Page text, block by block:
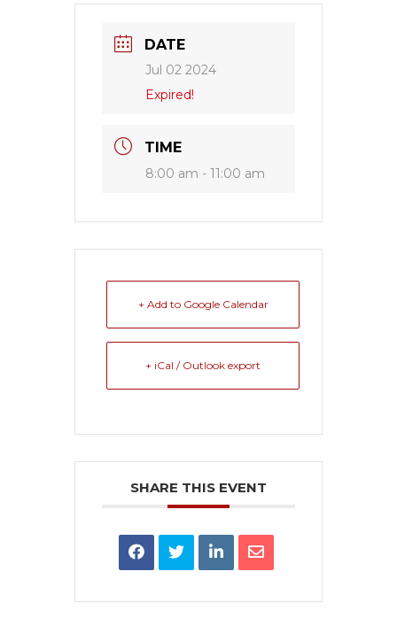
DATE
Jul 02 2024
Expired!
TIME
8:00 am - 11:00 am
+ Add to Google Calendar
+ iCal / Outlook export
SHARE THIS EVENT